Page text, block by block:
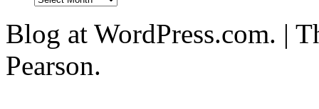
Blog at WordPress.com. |
Pearson.